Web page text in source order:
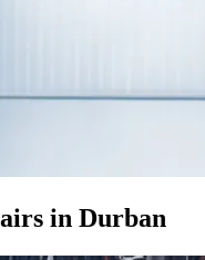
in Durban